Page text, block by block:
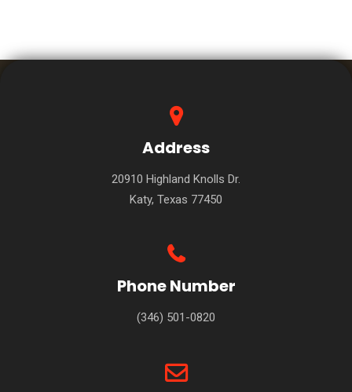
Address
20910 Highland Knolls Dr.
Katy, Texas 77450
Phone Number
(346) 501-0820